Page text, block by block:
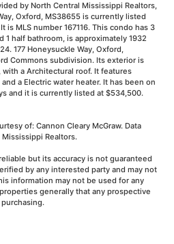
by North Central Mississippi Realtors,
Oxford, MS38655 is currently listed
is MLS number 167116. This condo has 3
1 half bathroom, is approximately 1932
177 Honeysuckle Way, Oxford,
Commons subdivision. Its exterior is
with a Architectural roof. It features
a Electric water heater. It has been on
and it is currently listed at $534,500.
of: Cannon Cleary McGraw. Data
Realtors.
but its accuracy is not guaranteed
by any interested party and may not
information may not be used for any
generally that any prospective